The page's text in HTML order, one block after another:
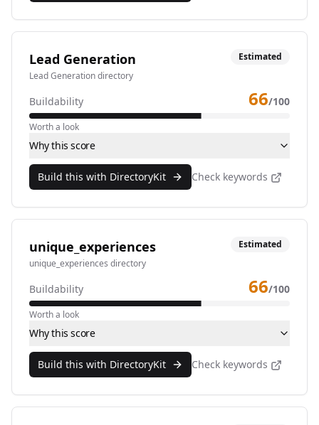
Lead Generation
Lead Generation directory
Estimated
Buildability 66/100
Worth a look
Why this score
Build this with DirectoryKit Check keywords
unique_experiences
unique_experiences directory
Estimated
Buildability 66/100
Worth a look
Why this score
Build this with DirectoryKit Check keywords